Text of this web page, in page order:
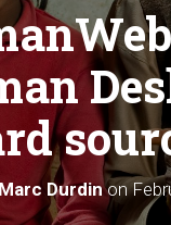
Marc Durdinon